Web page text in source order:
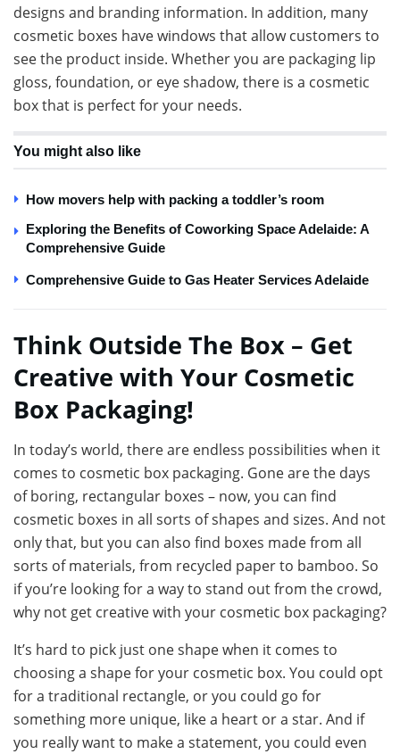
designs and branding information. In addition, many
cosmetic boxes have windows that allow customers to
see the product inside. Whether you are packaging lip
gloss, foundation, or eye shadow, there is a cosmetic
box that is perfect for your needs.
You might also like
How movers help with packing a toddler’s room
Exploring the Benefits of Coworking Space Adelaide: A
Comprehensive Guide
Comprehensive Guide to Gas Heater Services Adelaide
Think Outside The Box – Get
Creative with Your Cosmetic
Box Packaging!
In today’s world, there are endless possibilities when it
comes to cosmetic box packaging. Gone are the days
of boring, rectangular boxes – now, you can find
cosmetic boxes in all sorts of shapes and sizes. And not
only that, but you can also find boxes made from all
sorts of materials, from recycled paper to bamboo. So
if you’re looking for a way to stand out from the crowd,
why not get creative with your cosmetic box packaging?
It’s hard to pick just one shape when it comes to
choosing a shape for your cosmetic box. You could opt
for a traditional rectangle, or you could go for
something more unique, like a heart or a star. And if
you really want to make a statement, you could even